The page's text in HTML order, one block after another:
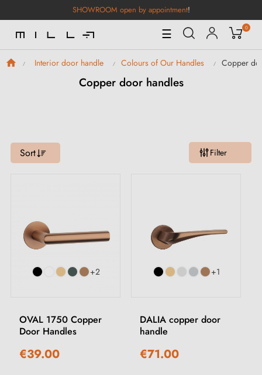
SHOWROOM open by appointment!
Toggle
Navigation
☰ 0
Interior door handle Colours of Our Handles Copper
Copper door handles
Sort Filter
+2
OVAL 1750 Copper
Door Handles
€39.00
+1
DALIA copper door
handle
€71.00